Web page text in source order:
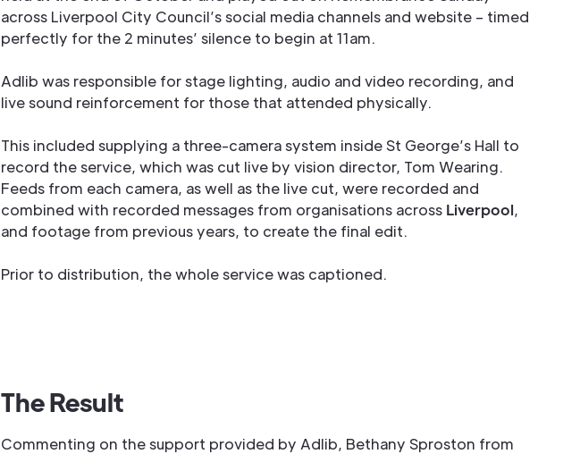
across Liverpool City Council’s social media channels and website – timed
perfectly for the 2 minutes’ silence to begin at 11am.
Adlib was responsible for stage lighting, audio and video recording, and
live sound reinforcement for those that attended physically.
This included supplying a three-camera system inside St George’s Hall to
record the service, which was cut live by vision director, Tom Wearing.
Feeds from each camera, as well as the live cut, were recorded and
combined with recorded messages from organisations across Liverpool,
and footage from previous years, to create the final edit.
Prior to distribution, the whole service was captioned.
The Result
Commenting on the support provided by Adlib, Bethany Sproston from